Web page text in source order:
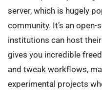
server, which is hugely
community. It’s an
institutions can host
gives you incredible
and tweak workflows,
experimental projects